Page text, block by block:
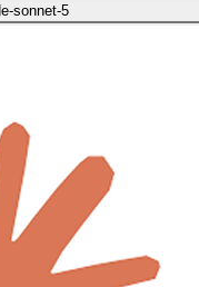
sonnet-5